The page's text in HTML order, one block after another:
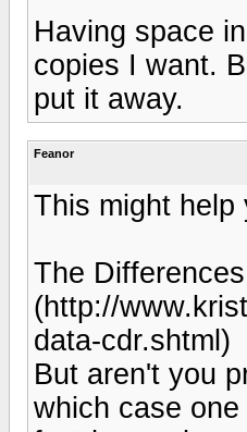
Having space
copies I want.
put it away.
Feanor
This might help
The
(http://
data-cdr.shtml)
But aren't you
which case